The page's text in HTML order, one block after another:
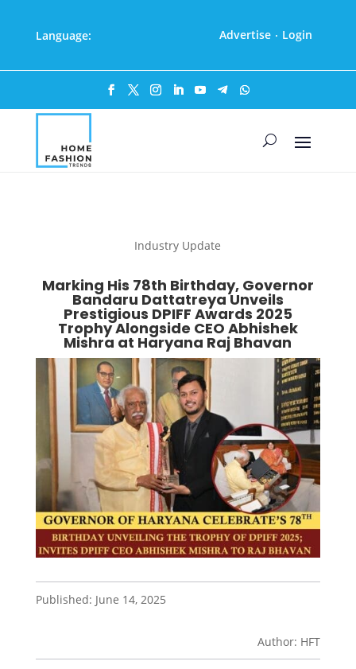
Language: Advertise · Login
Industry Update
Marking His 78th Birthday, Governor
Bandaru Dattatreya Unveils
Prestigious DPIFF Awards 2025
Trophy Alongside CEO Abhishek
Mishra at Haryana Raj Bhavan
Published: June 14, 2025
Author: HFT